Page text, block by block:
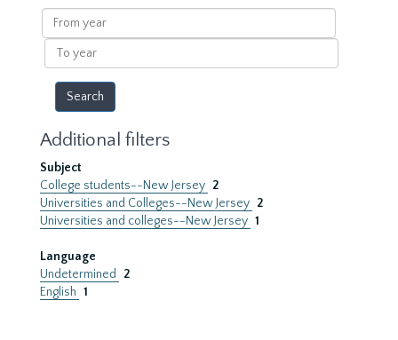
results
From
year
To
year
Additional filters
Subject
College students--New Jersey 2
Universities and Colleges--New Jersey 2
Universities and colleges--New Jersey 1
Language
Undetermined
2
English 1